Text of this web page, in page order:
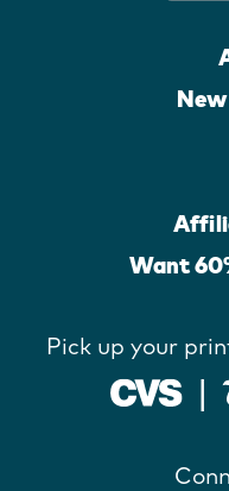
Want
Pick up your